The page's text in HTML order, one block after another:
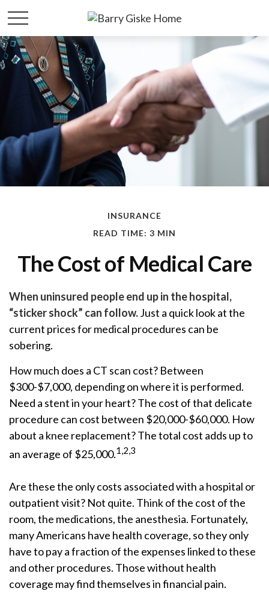
INSURANCE
READ TIME: 3 MIN
The Cost of Medical Care
When uninsured people end up in the hospital,
“sticker shock” can follow.Just a quick look at the
current prices for medical procedures can be
sobering.
How much does a CT scan cost? Between
$300-$7,000, depending on where it is performed.
Need a stent in your heart? The cost of that delicate
procedure can cost between $20,000-$60,000. How
about a knee replacement? The total cost adds up to
an average of $25,000.1,2,3
Are these the only costs associated with a hospital or
outpatient visit? Not quite. Think of the cost of the
room, the medications, the anesthesia. Fortunately,
many Americans have health coverage, so they only
have to pay a fraction of the expenses linked to these
and other procedures. Those without health
coverage may find themselves in financial pain.